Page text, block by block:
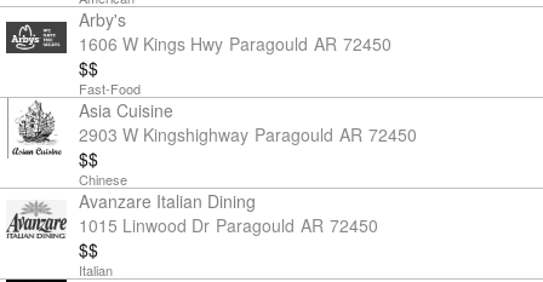
Arby's
1606 W Kings Hwy Paragould AR 72450
$$
Fast-Food
Asia Cuisine
2903 W Kingshighway Paragould AR 72450
$$
Chinese
Avanzare Italian Dining
1015 Linwood Dr Paragould AR 72450
$$
Italian